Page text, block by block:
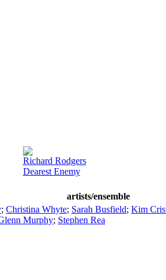
Richard Rodgers
Dearest Enemy
artists/ensemble
; Christina Whyte; Sarah Busfield; Kim
Murphy; Stephen Rea